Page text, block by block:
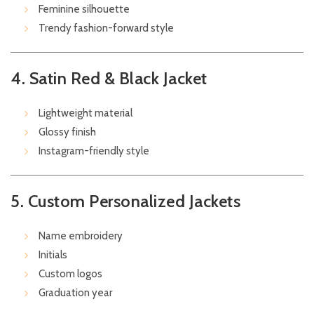
Feminine silhouette
Trendy fashion-forward style
4. Satin Red & Black Jacket
Lightweight material
Glossy finish
Instagram-friendly style
5. Custom Personalized Jackets
Name embroidery
Initials
Custom logos
Graduation year